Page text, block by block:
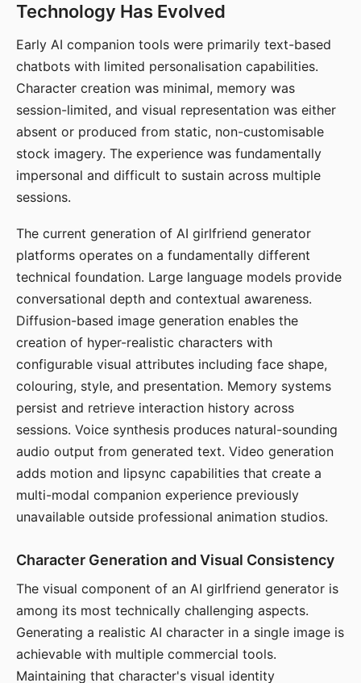
Technology Has Evolved
Early AI companion tools were primarily text-based
chatbots with limited personalisation capabilities.
Character creation was minimal, memory was
session-limited, and visual representation was either
absent or produced from static, non-customisable
stock imagery. The experience was fundamentally
impersonal and difficult to sustain across multiple
sessions.
The current generation of AI girlfriend generator
platforms operates on a fundamentally different
technical foundation. Large language models provide
conversational depth and contextual awareness.
Diffusion-based image generation enables the
creation of hyper-realistic characters with
configurable visual attributes including face shape,
colouring, style, and presentation. Memory systems
persist and retrieve interaction history across
sessions. Voice synthesis produces natural-sounding
audio output from generated text. Video generation
adds motion and lipsync capabilities that create a
multi-modal companion experience previously
unavailable outside professional animation studios.
Character Generation and Visual Consistency
The visual component of an AI girlfriend generator is
among its most technically challenging aspects.
Generating a realistic AI character in a single image is
achievable with multiple commercial tools.
Maintaining that character's visual identity